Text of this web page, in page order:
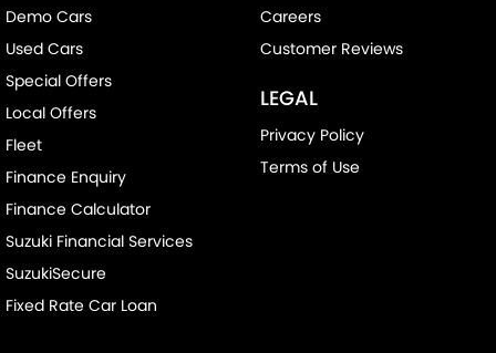
Demo Cars
Used Cars
Special Offers
Local Offers
Fleet
Finance Enquiry
Finance Calculator
Suzuki Financial Services
SuzukiSecure
Fixed Rate Car Loan
Careers
Customer Reviews
LEGAL
Privacy Policy
Terms of Use